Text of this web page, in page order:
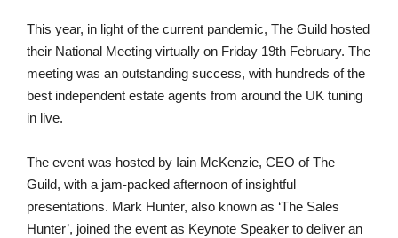
This year, in light of the current pandemic, The Guild hosted
their National Meeting virtually on Friday 19th February. The
meeting was an outstanding success, with hundreds of the
best independent estate agents from around the UK tuning
in live.
The event was hosted by Iain McKenzie, CEO of The
Guild, with a jam-packed afternoon of insightful
presentations. Mark Hunter, also known as ‘The Sales
Hunter’, joined the event as Keynote Speaker to deliver an